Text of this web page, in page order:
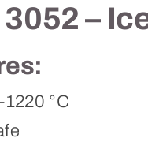
–
1220 °C